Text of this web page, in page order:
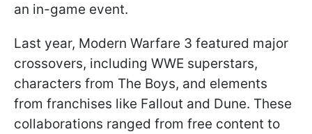
an in-game event.
Last year, Modern Warfare 3 featured major
crossovers, including WWE superstars,
characters from The Boys, and elements
from franchises like Fallout and Dune. These
collaborations ranged from free content to